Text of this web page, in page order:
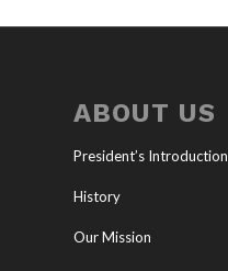
ABOUT US
President’s Introduction
History
Our Mission